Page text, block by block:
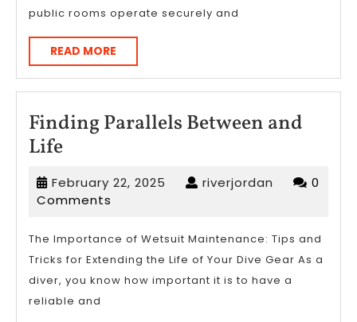
public rooms operate securely and
READ MORE
MORE
Finding Parallels Between and
LifeFinding
Parallels
Between
Life
February 22, 2025 Februaryriverjordan riverjordan
0
Comments
The Importance of Wetsuit Maintenance: Tips and
Tricks for Extending the Life of Your Dive Gear As a
diver, you know how important it is to have a
reliable and